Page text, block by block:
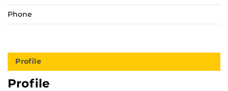
Phone
Profile
Profile